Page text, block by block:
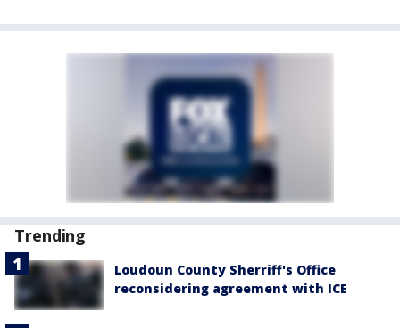
Trending
Loudoun County Sherriff's Office
reconsidering agreement with ICE